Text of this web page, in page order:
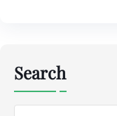
Search